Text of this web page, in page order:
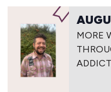
MORE